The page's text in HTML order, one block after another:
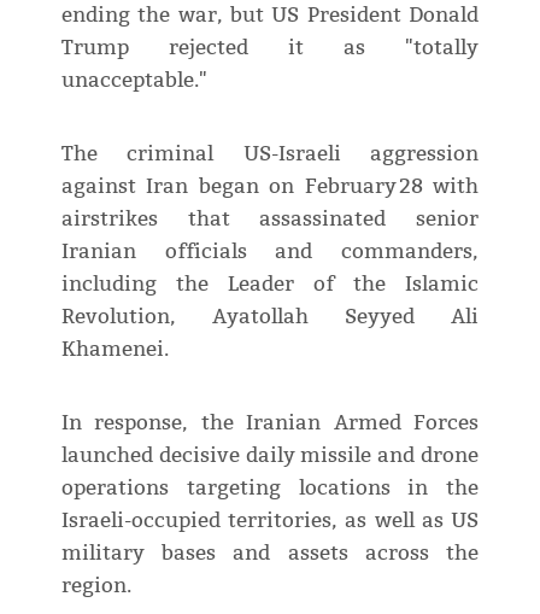
ending the war, but US President Donald
Trump rejected it as "totally
unacceptable."
The criminal US-Israeli aggression
against Iran began on February 28 with
airstrikes that assassinated senior
Iranian officials and commanders,
including the Leader of the Islamic
Revolution, Ayatollah Seyyed Ali
Khamenei.
In response, the Iranian Armed Forces
launched decisive daily missile and drone
operations targeting locations in the
Israeli-occupied territories, as well as US
military bases and assets across the
region.